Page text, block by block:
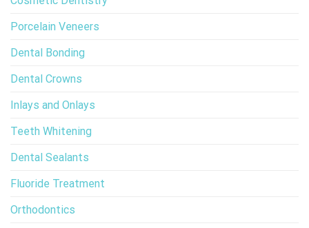
Porcelain Veneers
Dental Bonding
Dental Crowns
Inlays and Onlays
Teeth Whitening
Dental Sealants
Fluoride Treatment
Orthodontics